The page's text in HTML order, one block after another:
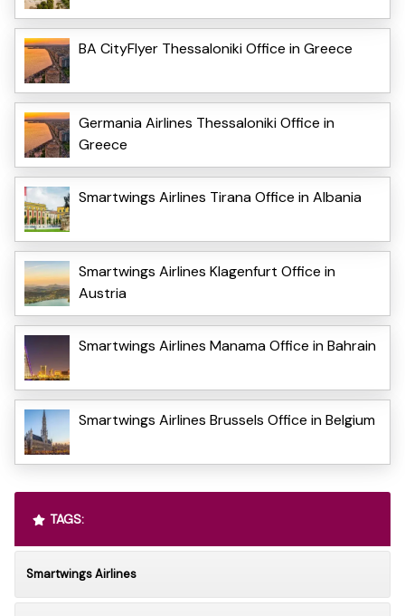
BA CityFlyer Thessaloniki Office in Greece
Germania Airlines Thessaloniki Office in
Greece
Smartwings Airlines Tirana Office in Albania
Smartwings Airlines Klagenfurt Office in
Austria
Smartwings Airlines Manama Office in Bahrain
Smartwings Airlines Brussels Office in Belgium
TAGS:
Smartwings Airlines